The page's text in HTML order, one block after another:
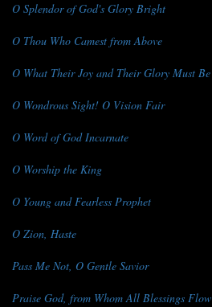
O Splendor of God's Glory Bright
O Thou Who Camest from Above
O What Their Joy and Their Glory Must Be
O Wondrous Sight! O Vision Fair
O Word of God Incarnate
O Worship the King
O Young and Fearless Prophet
O Zion, Haste
Pass Me Not, O Gentle Savior
Praise God, from Whom All Blessings Flow